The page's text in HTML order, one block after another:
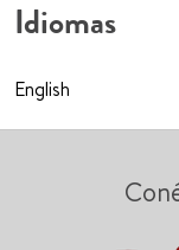
Idiomas
English